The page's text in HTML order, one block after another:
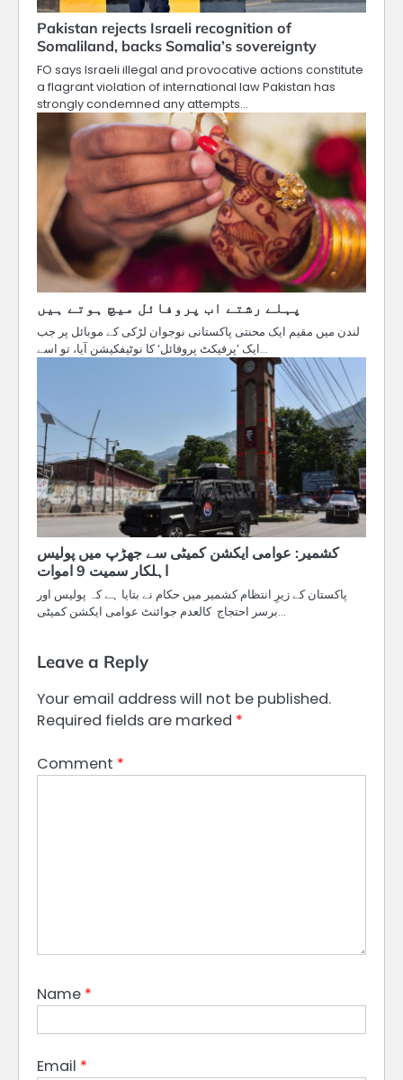
Pakistan rejects Israeli recognition of
Somaliland, backs Somalia’s sovereignty
FO says Israeli illegal and provocative actions constitute
a flagrant violation of international law Pakistan has
strongly condemned any attempts…
پہلے رشتے اب پروفائل میچ ہوتے ہیں
لندن میں مقیم ایک محنتی پاکستانی نوجوان لڑکی کے موبائل پر جب
ایک ’پرفیکٹ پروفائل‘ کا نوٹیفکیشن آیا، تو اسے…
کشمیر: عوامی ایکشن کمیٹی سے جھڑپ میں پولیس
اہلکار سمیت 9 اموات
پاکستان کے زیرِ انتظام کشمیر میں حکام نے بتایا ہے کہ پولیس اور
برسر احتجاج کالعدم جوائنٹ عوامی ایکشن کمیٹی…
Leave a Reply
Your email address will not be published.
Required fields are marked *
Comment *
Name *
Email *